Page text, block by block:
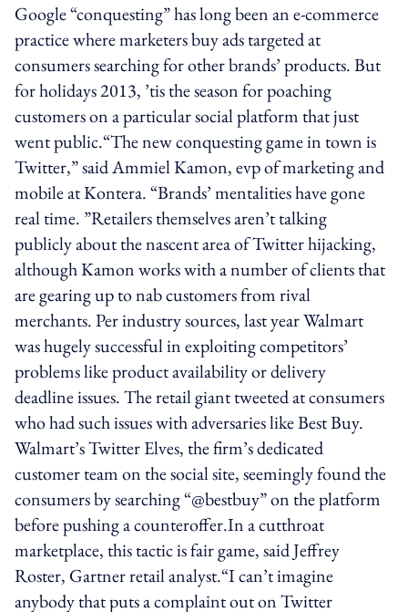
Google “conquesting” has long been an e-commerce
practice where marketers buy ads targeted at
consumers searching for other brands’ products. But
for holidays 2013, ’tis the season for poaching
customers on a particular social platform that just
went public.“The new conquesting game in town is
Twitter,” said Ammiel Kamon, evp of marketing and
mobile at Kontera. “Brands’ mentalities have gone
real time. ”Retailers themselves aren’t talking
publicly about the nascent area of Twitter hijacking,
although Kamon works with a number of clients that
are gearing up to nab customers from rival
merchants. Per industry sources, last year Walmart
was hugely successful in exploiting competitors’
problems like product availability or delivery
deadline issues. The retail giant tweeted at consumers
who had such issues with adversaries like Best Buy.
Walmart’s Twitter Elves, the firm’s dedicated
customer team on the social site, seemingly found the
consumers by searching “@bestbuy” on the platform
before pushing a counteroffer.In a cutthroat
marketplace, this tactic is fair game, said Jeffrey
Roster, Gartner retail analyst.“I can’t imagine
anybody that puts a complaint out on Twitter